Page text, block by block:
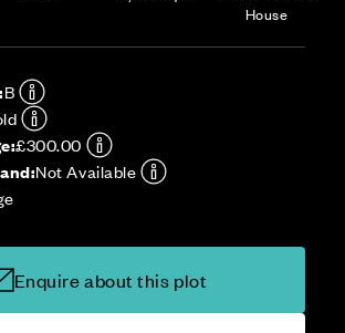
House
B
£300.00
Not Available
Enquire about this plot